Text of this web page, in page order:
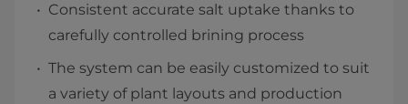
Consistent accurate salt uptake thanks to
carefully controlled brining process
The system can be easily customized to suit
a variety of plant layouts and production